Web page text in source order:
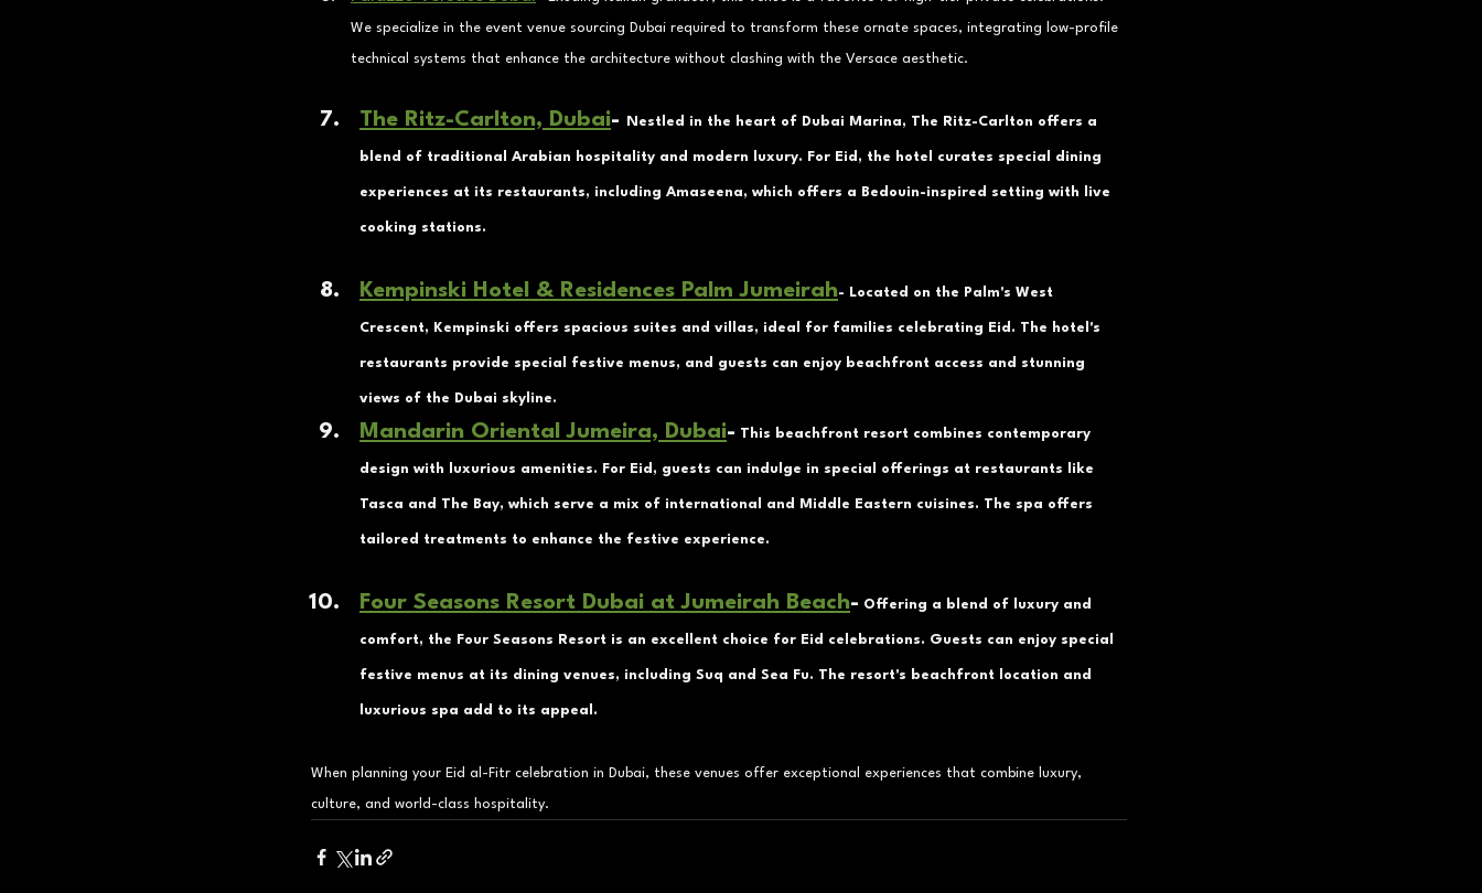
We specialize in the event venue sourcing Dubai required to transform these ornate spaces, integrating low-profile
technical systems that enhance the architecture without clashing with the Versace aesthetic.
The Ritz-Carlton, Dubai- Nestled in the heart of Dubai Marina, The Ritz-Carlton offers a
blend of traditional Arabian hospitality and modern luxury. For Eid, the hotel curates special dining
experiences at its restaurants, including Amaseena, which offers a Bedouin-inspired setting with live
cooking stations.
Kempinski Hotel & Residences Palm Jumeirah- Located on the Palm's West
Crescent, Kempinski offers spacious suites and villas, ideal for families celebrating Eid. The hotel's
restaurants provide special festive menus, and guests can enjoy beachfront access and stunning
views of the Dubai skyline.
Mandarin Oriental Jumeira, Dubai- This beachfront resort combines contemporary
design with luxurious amenities. For Eid, guests can indulge in special offerings at restaurants like
Tasca and The Bay, which serve a mix of international and Middle Eastern cuisines. The spa offers
tailored treatments to enhance the festive experience.
Four Seasons Resort Dubai at Jumeirah Beach- Offering a blend of luxury and
comfort, the Four Seasons Resort is an excellent choice for Eid celebrations. Guests can enjoy special
festive menus at its dining venues, including Suq and Sea Fu. The resort's beachfront location and
luxurious spa add to its appeal.
When planning your Eid al-Fitr celebration in Dubai, these venues offer exceptional experiences that combine luxury,
culture, and world-class hospitality.